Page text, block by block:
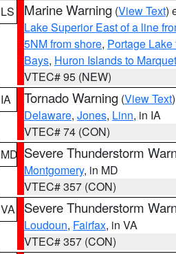
LS
Marine Warning (View Text)
Lake Superior East of a line
5NM from shore, Portage
Bays, Huron Islands to
VTEC# 95 (NEW)
IA
Tornado Warning (View Text
Delaware, Jones, Linn, in IA
VTEC# 74 (CON)
MD Severe Thunderstorm
Montgomery, in MD
VTEC# 357 (CON)
VA
Severe Thunderstorm
Loudoun, Fairfax, in VA
VTEC# 357 (CON)